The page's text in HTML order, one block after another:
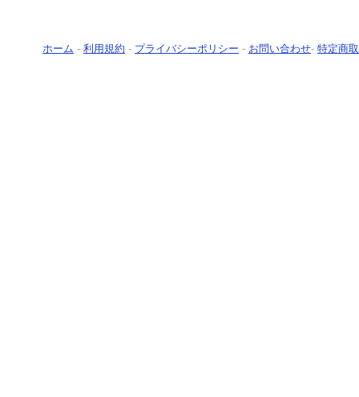
ホーム - 利用規約 - プライバシーポリシー - お問い合わせ- 特定商